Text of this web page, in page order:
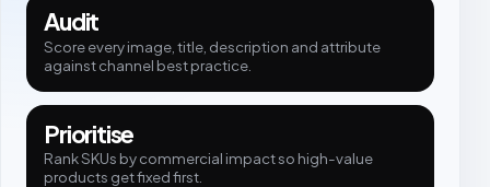
Audit
Score every image, title, description and attribute
against channel best practice.
Prioritise
Rank SKUs by commercial impact so high-value
products get fixed first.